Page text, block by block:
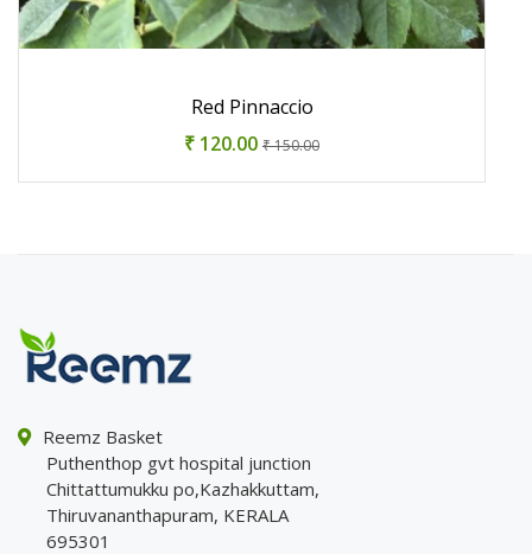
Red Pinnaccio
₹ 120.00 ₹ 150.00
Reemz Basket
Puthenthop gvt hospital junction
Chittattumukku po,Kazhakkuttam,
Thiruvananthapuram, KERALA
695301